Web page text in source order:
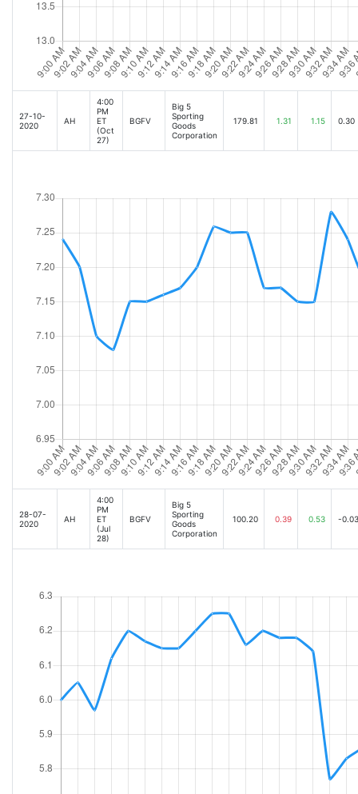
27-10-
2020
AH
4:00
PM
ET
(Oct
27)
BGFV
Big 5
Sporting
Goods
Corporation
179.81 1.31 1.15 0.30
28-07-
2020
AH
4:00
PM
ET
(Jul
28)
BGFV
Big 5
Sporting
Goods
Corporation
100.20 0.39 0.53 -0.03